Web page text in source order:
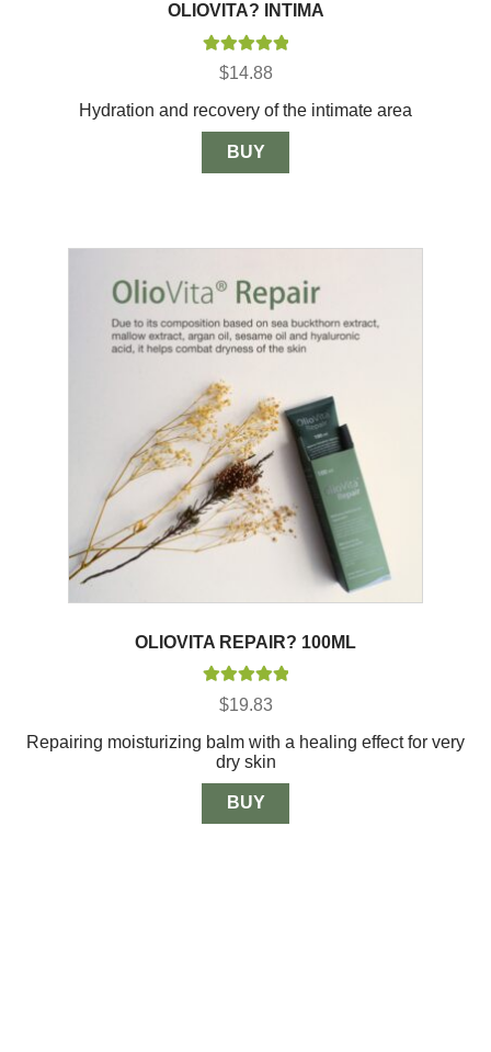
OLIOVITA? INTIMA
Rated 5.00
$14.88
Hydration and recovery of the intimate area
BUY
OLIOVITA REPAIR? 100ML
Rated 5.00
$19.83
Repairing moisturizing balm with a healing effect for very
dry skin
BUY